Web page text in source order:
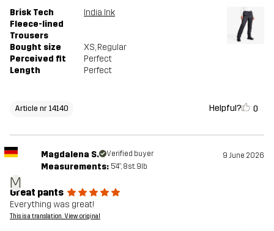
Brisk Tech
Fleece-lined
Trousers
India Ink
Bought size XS, Regular
Perceived fit
Perfect
Length
Perfect
Article nr 14140 Helpful? 0
M
Magdalena S. Verified buyer 9 June 2026
Measurements: 5'4", 8st. 9lb
Great pants
Everything was great!
This is a translation. View original